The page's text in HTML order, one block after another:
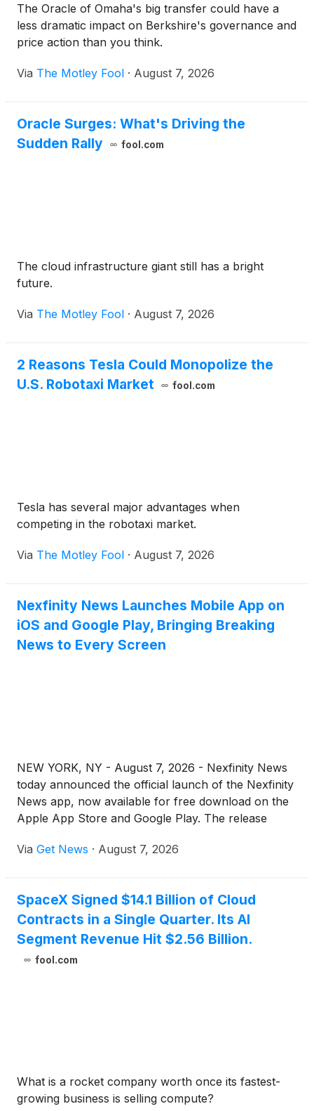
The Oracle of Omaha's big transfer could have a
less dramatic impact on Berkshire's governance and
price action than you think.
Via The Motley Fool · August 7, 2026
Oracle Surges: What's Driving the
Sudden Rally
fool.com
The cloud infrastructure giant still has a bright
future.
Via The Motley Fool · August 7, 2026
2 Reasons Tesla Could Monopolize the
U.S. Robotaxi Market
fool.com
Tesla has several major advantages when
competing in the robotaxi market.
Via The Motley Fool · August 7, 2026
Nexfinity News Launches Mobile App on
iOS and Google Play, Bringing Breaking
News to Every Screen
NEW YORK, NY - August 7, 2026 - Nexfinity News
today announced the official launch of the Nexfinity
News app, now available for free download on the
Apple App Store and Google Play. The release
coverage from nexfinitynews.com to mobile, giving
Via Get News · August 7, 2026
SpaceX Signed $14.1 Billion of Cloud
Contracts in a Single Quarter. Its AI
Segment Revenue Hit $2.56 Billion.
fool.com
What is a rocket company worth once its fastest-
growing business is selling compute?